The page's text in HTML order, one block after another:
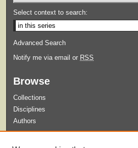
Select context to search:
Advanced Search
Notify me via email or RSS
Browse
Collections
Disciplines
Authors